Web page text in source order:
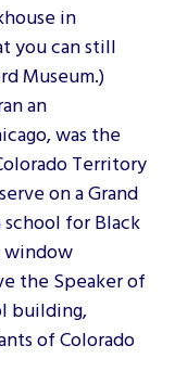
in
you can still
Museum.)
an
was the
Territory
on a Grand
school for Black
window
the Speaker of
building,
of Colorado